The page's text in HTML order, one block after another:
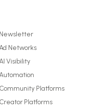
Newsletter
Networks
Visibility
Community Platforms
Creator Platforms